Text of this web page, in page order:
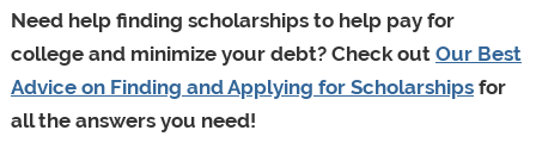
Need help finding scholarships to help pay for
college and minimize your debt? Check out Our Best
Advice on Finding and Applying for Scholarshipsfor
all the answers you need!